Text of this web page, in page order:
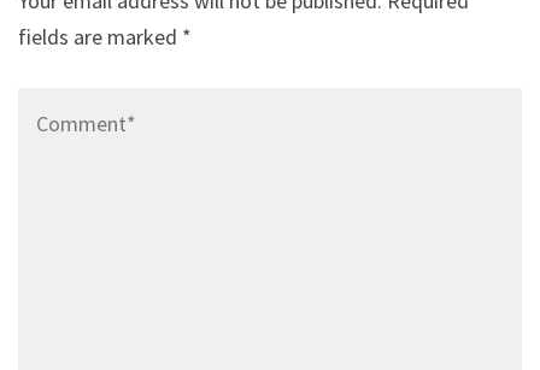
fields are marked *